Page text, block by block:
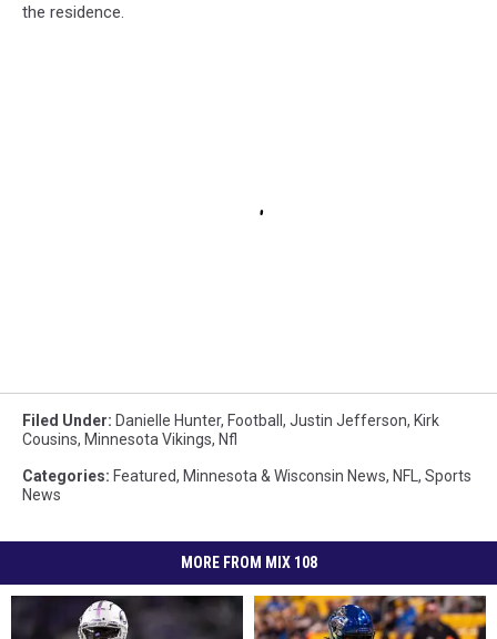
the residence.
Filed Under: Danielle Hunter, Football, Justin Jefferson, Kirk
Cousins, Minnesota Vikings, Nfl
Categories: Featured, Minnesota & Wisconsin News, NFL , Sports
News
MORE FROM MIX 108